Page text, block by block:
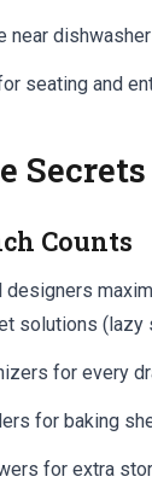
near dishwasher
seating and
Secrets
Counts
solutions (lazy
for every
for baking
for extra